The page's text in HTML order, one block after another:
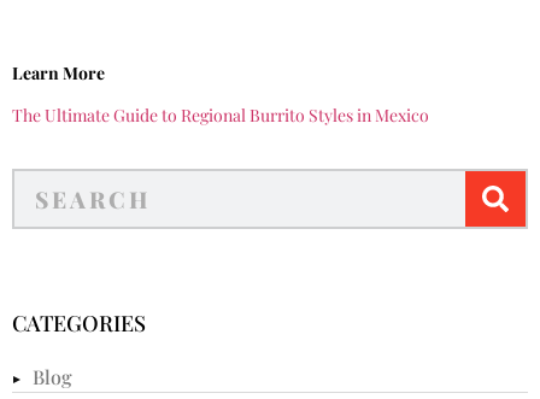
Learn More
The Ultimate Guide to Regional Burrito Styles in Mexico
CATEGORIES
Blog